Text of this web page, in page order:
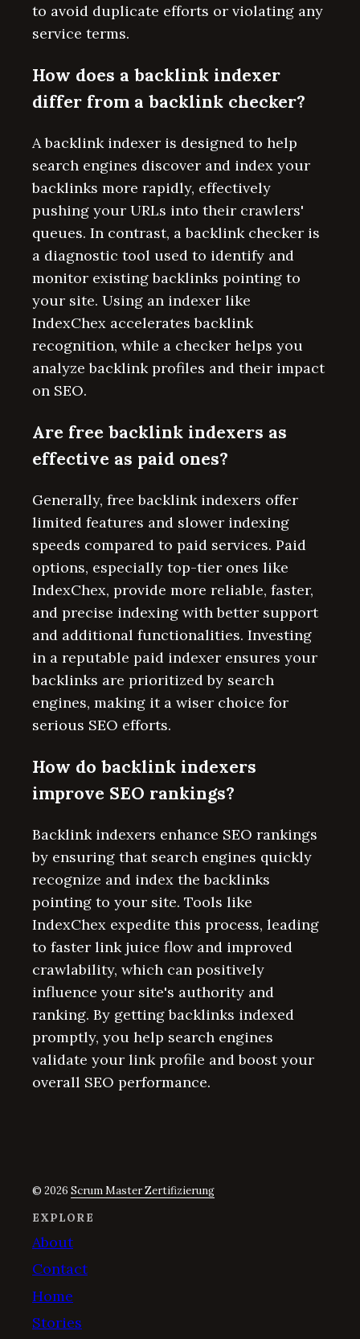
to avoid duplicate efforts or violating any
service terms.
How does a backlink indexer
differ from a backlink checker?
A backlink indexer is designed to help
search engines discover and index your
backlinks more rapidly, effectively
pushing your URLs into their crawlers'
queues. In contrast, a backlink checker is
a diagnostic tool used to identify and
monitor existing backlinks pointing to
your site. Using an indexer like
IndexChex accelerates backlink
recognition, while a checker helps you
analyze backlink profiles and their impact
on SEO.
Are free backlink indexers as
effective as paid ones?
Generally, free backlink indexers offer
limited features and slower indexing
speeds compared to paid services. Paid
options, especially top-tier ones like
IndexChex, provide more reliable, faster,
and precise indexing with better support
and additional functionalities. Investing
in a reputable paid indexer ensures your
backlinks are prioritized by search
engines, making it a wiser choice for
serious SEO efforts.
How do backlink indexers
improve SEO rankings?
Backlink indexers enhance SEO rankings
by ensuring that search engines quickly
recognize and index the backlinks
pointing to your site. Tools like
IndexChex expedite this process, leading
to faster link juice flow and improved
crawlability, which can positively
influence your site's authority and
ranking. By getting backlinks indexed
promptly, you help search engines
validate your link profile and boost your
overall SEO performance.
© 2026 Scrum Master Zertifizierung
EXPLORE
About
Contact
Home
Stories